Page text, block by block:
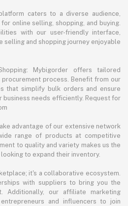
caters to a diverse audience,
online selling, shopping, and buying.
with our user-friendly interface,
selling and shopping journey enjoyable
Mybigorder offers tailored
process. Benefit from our
that simplify bulk orders and ensure
business needs efficiently. Request for
advantage of our extensive network
range of products at competitive
to quality and variety makes us the
to expand their inventory.
it's a collaborative ecosystem.
with suppliers to bring you the
Additionally, our affiliate marketing
and influencers to join